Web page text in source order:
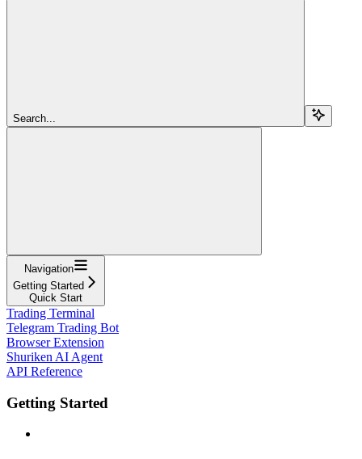
Search...
Navigation
Getting Started
Quick Start
Trading Terminal
Telegram Trading Bot
Browser Extension
Shuriken AI Agent
API Reference
Getting Started